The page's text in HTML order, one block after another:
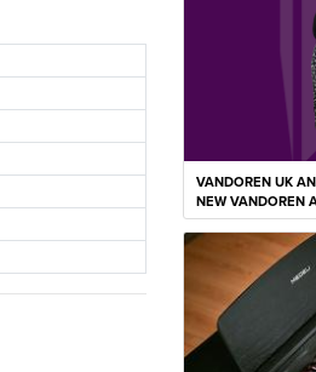
VANDOREN UK
NEW VANDOREN